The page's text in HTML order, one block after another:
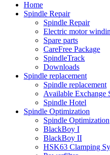
Home
Spindle Repair
Spindle Repair
Electric motor
Spare parts
CareFree Package
SpindleTrack
Downloads
Spindle replacement
Spindle replacement
Available Exchange
Spindle Hotel
Spindle Optimization
Spindle Optimization
BlackBoy I
BlackBoy II
HSK63 Clamping